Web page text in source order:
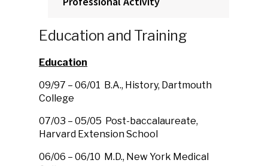
Education and Training
Education
09/97 – 06/01 B.A., History, Dartmouth
College
07/03 – 05/05 Post-baccalaureate,
Harvard Extension School
06/06 – 06/10 M.D., New York Medical